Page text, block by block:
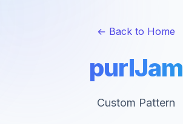
← Back to Home
purlJam
Custom Pattern